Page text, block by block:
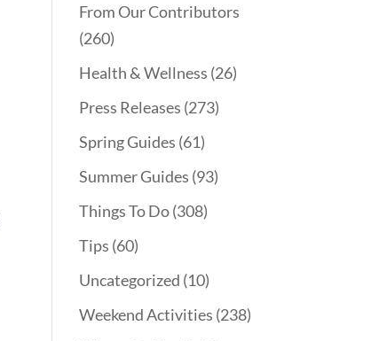
From Our Contributors
(260)
Health & Wellness (26)
Press Releases (273)
Spring Guides (61)
Summer Guides (93)
Things To Do(308)
Tips (60)
Uncategorized (10)
Weekend Activities (238)